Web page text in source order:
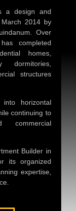
a design and
2014 by
Over
completed
homes,
dormitories,
structures
horizontal
continuing to
commercial
Builder in
its organized
expertise,